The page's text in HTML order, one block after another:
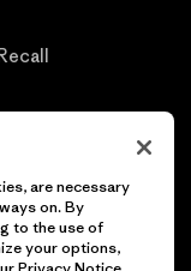
are necessary
on. By
to the use of
your options,